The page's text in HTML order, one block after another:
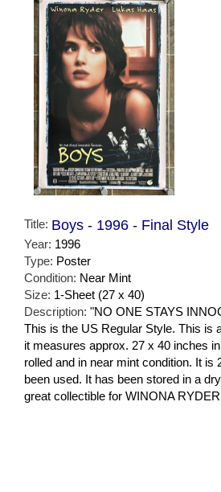
Title: Boys - 1996 - Final Style
Year: 1996
Type: Poster
Condition: Near Mint
Size: 1-Sheet (27 x 40)
Description: "NO ONE STAYS
This is the US Regular Style. This is
it measures approx. 27 x 40 inches
rolled and in near mint condition. It is
been used. It has been stored in a
great collectible for WINONA